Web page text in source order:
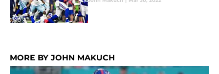
MORE BY JOHN MAKUCH